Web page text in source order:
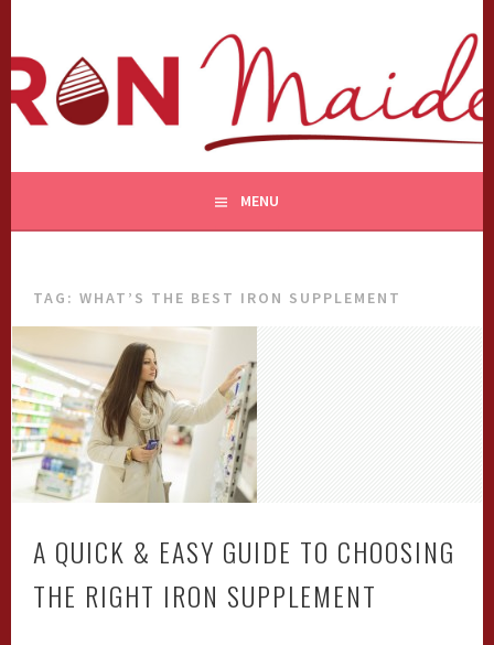
content
MENU
TAG:WHAT’S THE BEST IRON SUPPLEMENT
A QUICK & EASY GUIDE TO CHOOSING
THE RIGHT IRON SUPPLEMENT